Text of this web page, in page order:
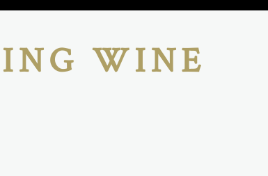
WINE